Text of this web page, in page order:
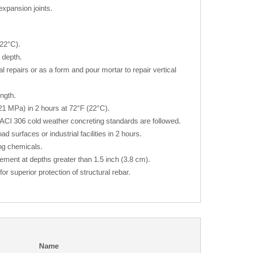
joints.
repairs or as a form and pour mortar to repair vertical
MPa) in 2 hours at 72°F (22°C).
306 cold weather concreting standards are followed.
surfaces or industrial facilities in 2 hours.
chemicals.
at depths greater than 1.5 inch (3.8 cm).
superior protection of structural rebar.
Name